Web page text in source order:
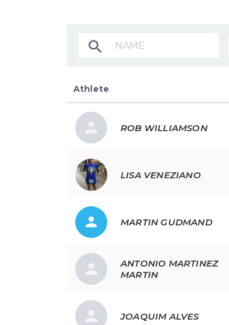
Athlete
ROB WILLIAMSON
LISA VENEZIANO
MARTIN GUDMAND
ANTONIO MARTINEZ
MARTIN
JOAQUIM ALVES